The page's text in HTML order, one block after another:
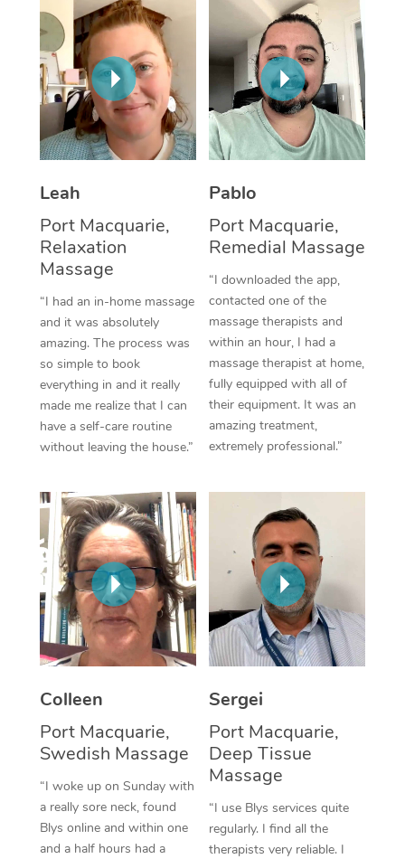
Leah
Port Macquarie,
Relaxation
Massage
“I had an in-home massage
and it was absolutely
amazing. The process was
so simple to book
everything in and it really
made me realize that I can
have a self-care routine
without leaving the house.”
Pablo
Port Macquarie,
Remedial Massage
“I downloaded the app,
contacted one of the
massage therapists and
within an hour, I had a
massage therapist at home,
fully equipped with all of
their equipment. It was an
amazing treatment,
extremely professional.”
Colleen
Port Macquarie,
Swedish Massage
“I woke up on Sunday with
a really sore neck, found
Blys online and within one
and a half hours had a
Sergei
Port Macquarie,
Deep Tissue
Massage
“I use Blys services quite
regularly. I find all the
therapists very reliable. I
Thai Massage
Aromatherapy
Reflexology Massage
Cupping Massage
Traditional Chinese
Trigger Point
Therapy
Myofascial Release
Lomi Lomi Massage
In Room Hotel
Corporate Massage
NDIS Podiatry
Spray Tan Near Me
Facial Near Me
Nails Near Me
View All Locations
Download the Blys
Contact Us
Code of Conduct
Log in